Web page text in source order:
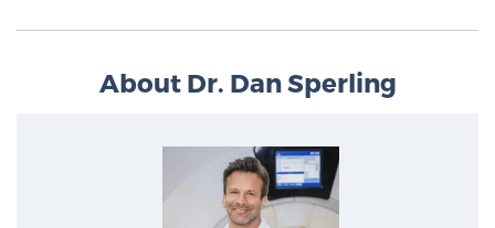
About Dr. Dan Sperling